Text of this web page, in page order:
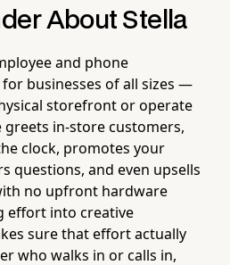
About Stella
and phone
businesses of all sizes —
storefront or operate
greets in-store customers,
clock, promotes your
questions, and even upsells
no upfront hardware
effort into creative
sure that effort actually
who walks in or calls in,